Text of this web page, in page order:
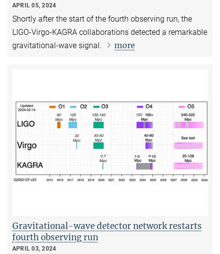
APRIL 05, 2024
Shortly after the start of the fourth observing run, the
LIGO-Virgo-KAGRA collaborations detected a remarkable
gravitational-wave signal.
more
Gravitational-wave detector network restarts
fourth observing run
APRIL 03, 2024